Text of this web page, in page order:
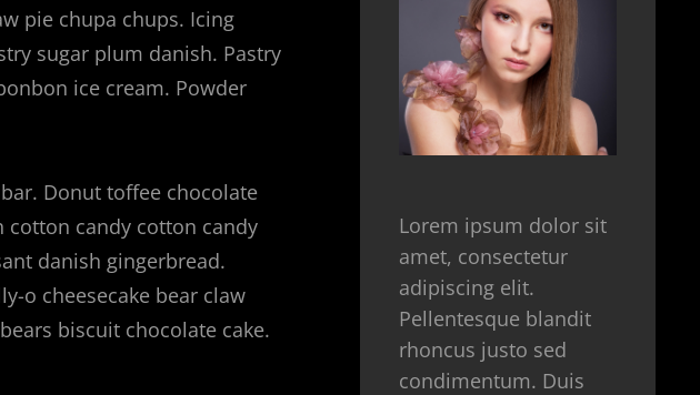
pie chupa chups. Icing
sugar plum danish. Pastry
ice cream. Powder
Donut toffee chocolate
cotton candy cotton candy
danish gingerbread.
o cheesecake bear claw
biscuit chocolate cake.
Lorem ipsum dolor sit
amet, consectetur
adipiscing elit.
Pellentesque blandit
rhoncus justo sed
condimentum. Duis